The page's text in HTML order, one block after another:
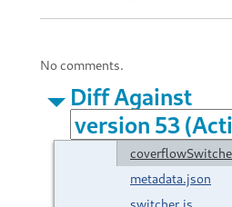
No comments.
Diff Against
metadata.json